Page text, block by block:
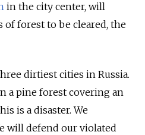
in the city center, will
of forest to be cleared, the
dirtiest cities in Russia.
a pine forest covering an
is a disaster. We
will defend our violated